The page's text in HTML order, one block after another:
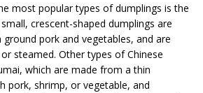
most popular types of dumplings is the
crescent-shaped dumplings are
pork and vegetables, and are
steamed. Other types of Chinese
which are made from a thin
pork, shrimp, or vegetable, and